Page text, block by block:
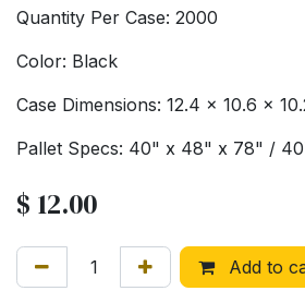
Quantity Per Case: 2000
Color: Black
Case Dimensions: 12.4 x 10.6 x
Pallet Specs: 40" x 48" x 78" /
$ 12.00
Add to